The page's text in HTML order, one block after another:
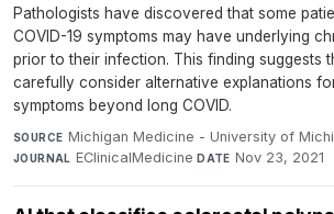
Pathologists have discovered that some
COVID-19 symptoms may have underlying
prior to their infection. This finding suggests
carefully consider alternative explanations
symptoms beyond long COVID.
SOURCE Michigan Medicine - University of
JOURNAL EClinicalMedicine·DATE Nov 23, 2021